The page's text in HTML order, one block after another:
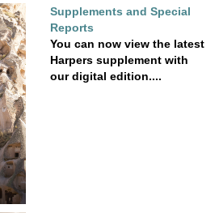
Supplements and Special
Reports
You can now view the latest
Harpers supplement with
our digital edition....